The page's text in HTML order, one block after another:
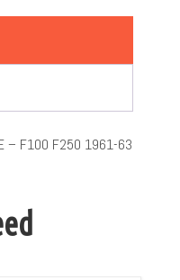
– F100 F250 1961-63